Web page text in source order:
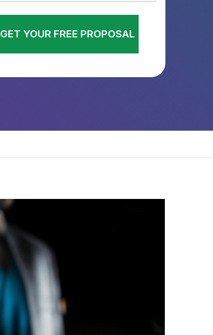
GET YOUR FREE PROPOSAL